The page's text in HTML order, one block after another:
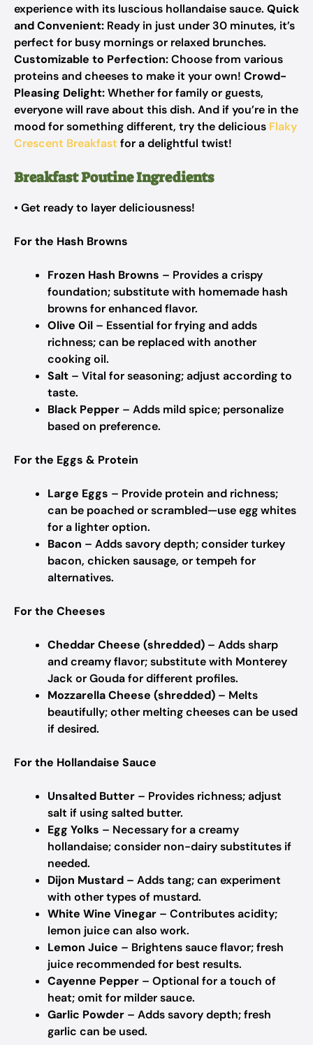
experience with its luscious hollandaise sauce. Quick
and Convenient: Ready in just under 30 minutes, it’s
perfect for busy mornings or relaxed brunches.
Customizable to Perfection:Choose from various
proteins and cheeses to make it your own! Crowd-
Pleasing Delight:Whether for family or guests,
everyone will rave about this dish. And if you’re in the
mood for something different, try the delicious Flaky
Crescent Breakfast for a delightful twist!
Breakfast Poutine Ingredients
• Get ready to layer deliciousness!
For the Hash Browns
Frozen Hash Browns – Provides a crispy
foundation; substitute with homemade hash
browns for enhanced flavor.
Olive Oil – Essential for frying and adds
richness; can be replaced with another
cooking oil.
Salt – Vital for seasoning; adjust according to
taste.
Black Pepper – Adds mild spice; personalize
based on preference.
For the Eggs & Protein
Large Eggs – Provide protein and richness;
can be poached or scrambled—use egg whites
for a lighter option.
Bacon – Adds savory depth; consider turkey
bacon, chicken sausage, or tempeh for
alternatives.
For the Cheeses
Cheddar Cheese (shredded) – Adds sharp
and creamy flavor; substitute with Monterey
Jack or Gouda for different profiles.
Mozzarella Cheese (shredded) – Melts
beautifully; other melting cheeses can be used
if desired.
For the Hollandaise Sauce
Unsalted Butter – Provides richness; adjust
salt if using salted butter.
Egg Yolks – Necessary for a creamy
hollandaise; consider non-dairy substitutes if
needed.
Dijon Mustard – Adds tang; can experiment
with other types of mustard.
White Wine Vinegar – Contributes acidity;
lemon juice can also work.
Lemon Juice – Brightens sauce flavor; fresh
juice recommended for best results.
Cayenne Pepper – Optional for a touch of
heat; omit for milder sauce.
Garlic Powder – Adds savory depth; fresh
garlic can be used.